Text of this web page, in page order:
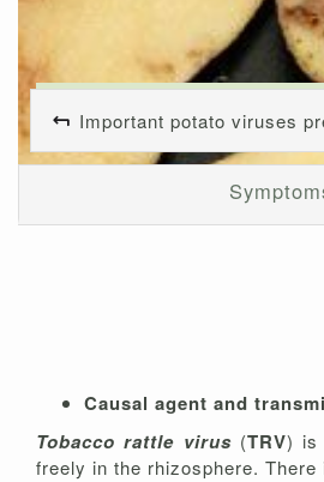
Important potato viruses
Causal agent and
Tobacco rattle virus(TRV) is
freely in the rhizosphere.